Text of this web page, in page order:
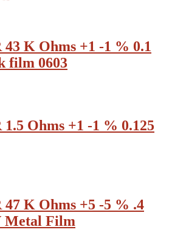
43 K Ohms +1 -1 % 0.1
film 0603
Ohms +1 -1 % 0.125
47 K Ohms +5 -5 % .4
Metal Film